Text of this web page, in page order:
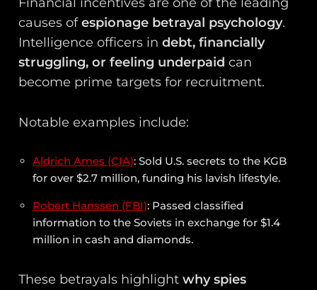
causes ofespionage betrayal psychology.
Intelligence officers indebt, financially
struggling, or feeling underpaid can
become prime targets for recruitment.
Notable examples include:
Aldrich Ames (CIA): Sold U.S. secrets to the KGB
for over $2.7 million, funding his lavish lifestyle.
Robert Hanssen (FBI): Passed classified
information to the Soviets in exchange for $1.4
million in cash and diamonds.
These betrayals highlightwhy spies